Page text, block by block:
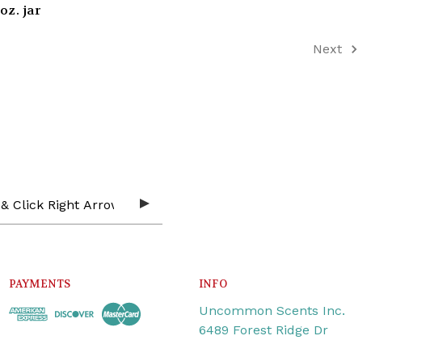
oz. jar
Next
PAYMENTS INFO
Uncommon Scents Inc.
6489 Forest Ridge Dr